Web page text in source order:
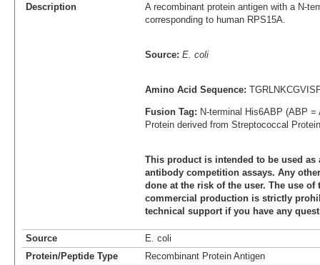
Description
A recombinant protein antigen with a N-
corresponding to human RPS15A.
Source: E. coli
Amino Acid Sequence:
Fusion Tag: N-terminal His6ABP (ABP =
Protein derived from Streptococcal
This product is intended to be used
antibody competition assays. Any
done at the risk of the user. The use
commercial production is strictly
technical support if you have any
Source
E. coli
Protein/Peptide Type
Recombinant Protein Antigen